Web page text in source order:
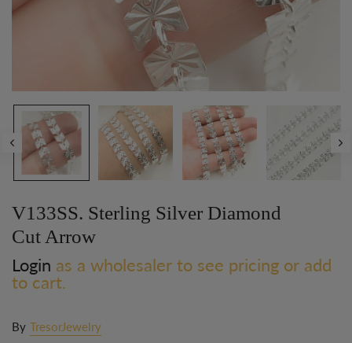
V133SS. Sterling Silver Diamond
Cut Arrow
Login as a wholesaler to see pricing or add
to cart.
By TresorJewelry